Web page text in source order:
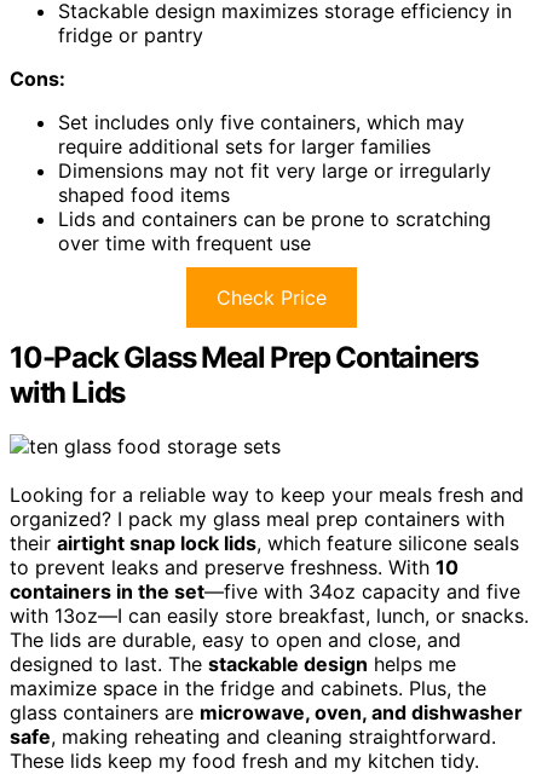
Stackable design maximizes storage efficiency in
fridge or pantry
Cons:
Set includes only five containers, which may
require additional sets for larger families
Dimensions may not fit very large or irregularly
shaped food items
Lids and containers can be prone to scratching
over time with frequent use
Check Price
10-Pack Glass Meal Prep Containers
with Lids
Looking for a reliable way to keep your meals fresh and
organized? I pack my glass meal prep containers with
their airtight snap lock lids, which feature silicone seals
to prevent leaks and preserve freshness. With 10
containers in the set—five with 34oz capacity and five
with 13oz—I can easily store breakfast, lunch, or snacks.
The lids are durable, easy to open and close, and
designed to last. The stackable design helps me
maximize space in the fridge and cabinets. Plus, the
glass containers are microwave, oven, and dishwasher
safe, making reheating and cleaning straightforward.
These lids keep my food fresh and my kitchen tidy.